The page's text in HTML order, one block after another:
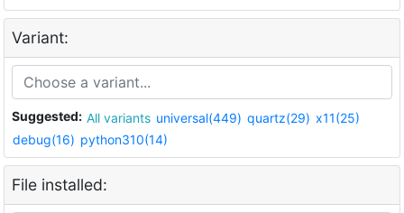
Variant:
Suggested: All variants universal(449) quartz(29) x11(25)
debug(16) python310(14)
File installed: